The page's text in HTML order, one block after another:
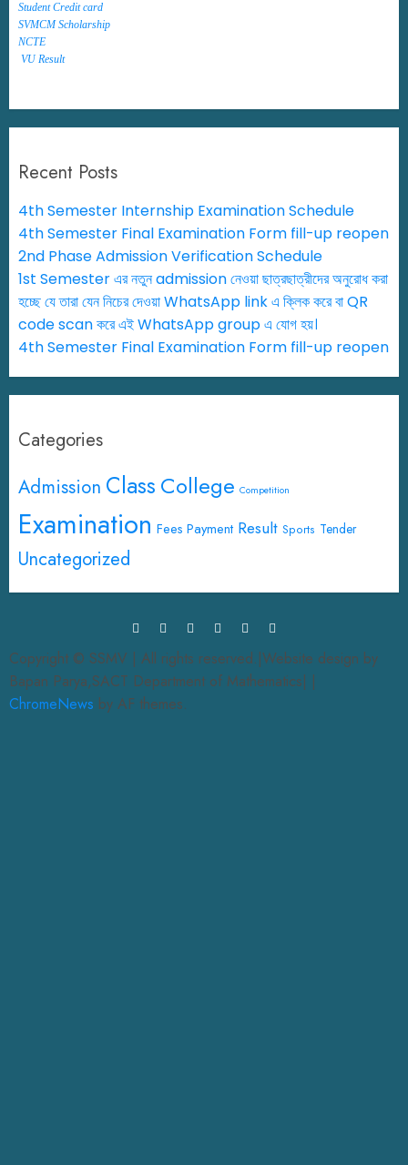
Student Credit card
SVMCM Scholarship
NCTE
VU Result
Recent Posts
4th Semester Internship Examination Schedule
4th Semester Final Examination Form fill-up reopen
2nd Phase Admission Verification Schedule
1st Semester এর নতুন admission নেওয়া ছাত্রছাত্রীদের অনুরোধ করা
হচ্ছে যে তারা যেন নিচের দেওয়া WhatsApp link এ ক্লিক করে বা QR
code scan করে এই WhatsApp group এ যোগ হয়।
4th Semester Final Examination Form fill-up reopen
Categories
Admission Class College Competition
Examination Fees Payment Result Sports Tender
Uncategorized
Copyright © SSMV | All rights reserved.|Website design by
Bapan Parya,SACT Department of Mathematics| |
ChromeNews by AF themes.